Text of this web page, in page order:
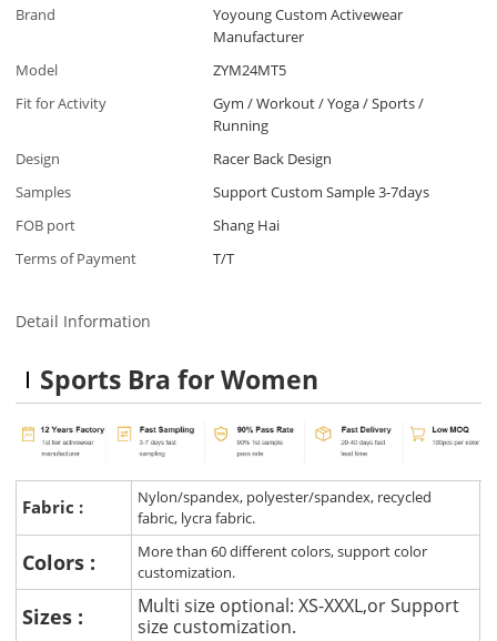
Brand
Yoyoung Custom Activewear
Manufacturer
Model
ZYM24MT5
Fit for Activity
Gym / Workout / Yoga / Sports /
Running
Design
Racer Back Design
Samples
Support Custom Sample 3-7days
FOB port
Shang Hai
Terms of Payment
T/T
Detail Information
Sports Bra for Women
Fabric :
Nylon/spandex, polyester/spandex, recycled
fabric, lycra fabric.
Colors :
More than 60 different colors, support color
customization.
Sizes :
Multi size optional: XS-XXXL,or Support
size customization.